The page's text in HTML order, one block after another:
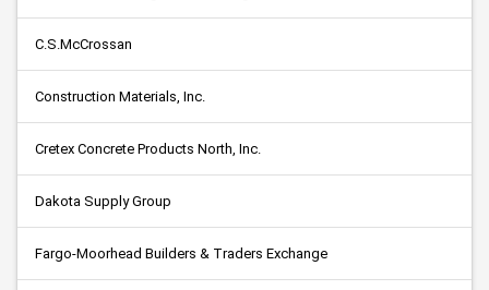
C.S.McCrossan
Construction Materials, Inc.
Cretex Concrete Products North, Inc.
Dakota Supply Group
Fargo-Moorhead Builders & Traders Exchange